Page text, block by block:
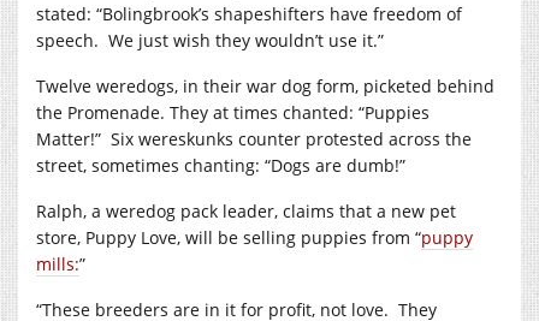
stated: “Bolingbrook’s shapeshifters have freedom of
speech. We just wish they wouldn’t use it.”
Twelve weredogs, in their war dog form, picketed behind
the Promenade. They at times chanted: “Puppies
Matter!” Six wereskunks counter protested across the
street, sometimes chanting: “Dogs are dumb!”
Ralph, a weredog pack leader, claims that a new pet
store, Puppy Love, will be selling puppies from “puppy
mills:”
“These breeders are in it for profit, not love. They